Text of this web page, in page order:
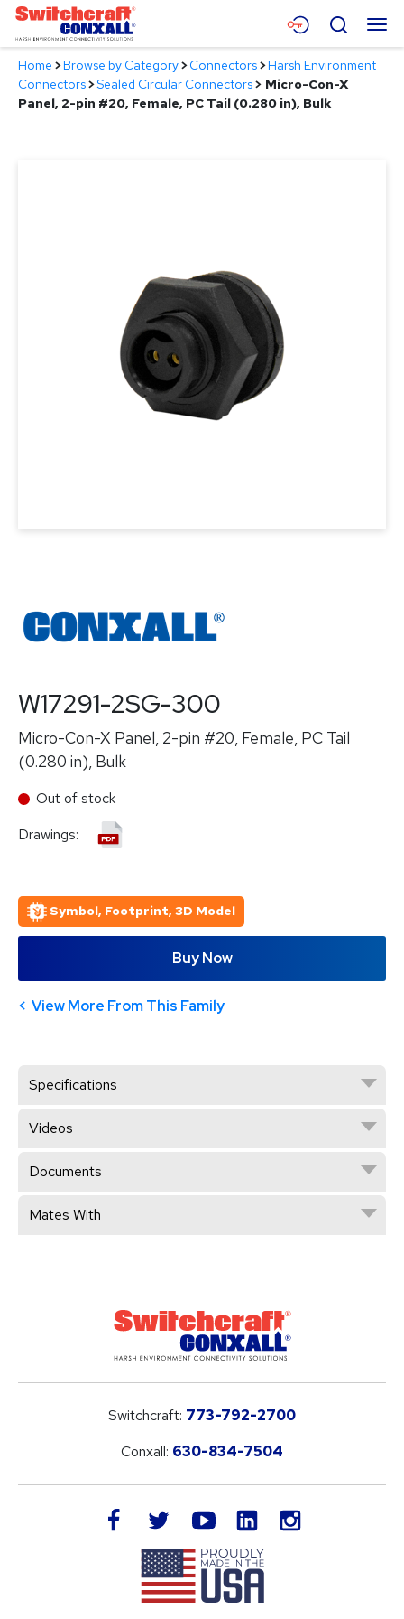
Skip
Main
Content
Menu
Products
Search
Home >Browse by Category>Connectors>Harsh Environment
Connectors>Sealed Circular Connectors> Micro-Con-X
Panel, 2-pin #20, Female, PC Tail (0.280 in), Bulk
W17291-2SG-300
Micro-Con-X Panel, 2-pin #20, Female, PC Tail
(0.280 in), Bulk
Out of stock
Drawings:
Symbol, Footprint, 3D Model
Buy Now
View More From This Family
Specifications
Videos
Documents
Mates With
Switchcraft: 773-792-2700
Conxall: 630-834-7504
facebook twitteryoutube LinkedIn